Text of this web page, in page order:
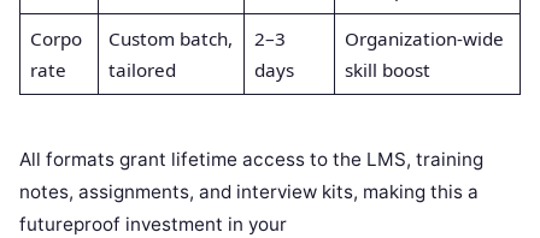
Corpo
rate
Custom batch,
tailored
2–3
days
Organization-wide
skill boost
All formats grant lifetime access to the LMS, training
notes, assignments, and interview kits, making this a
futureproof investment in your